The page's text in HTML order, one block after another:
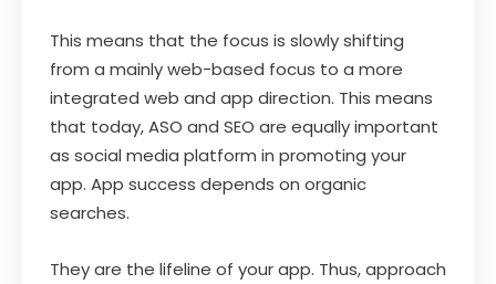
This means that the focus is slowly shifting
from a mainly web-based focus to a more
integrated web and app direction. This means
that today, ASO and SEO are equally important
as social media platform in promoting your
app. App success depends on organic
searches.
They are the lifeline of your app. Thus, approach